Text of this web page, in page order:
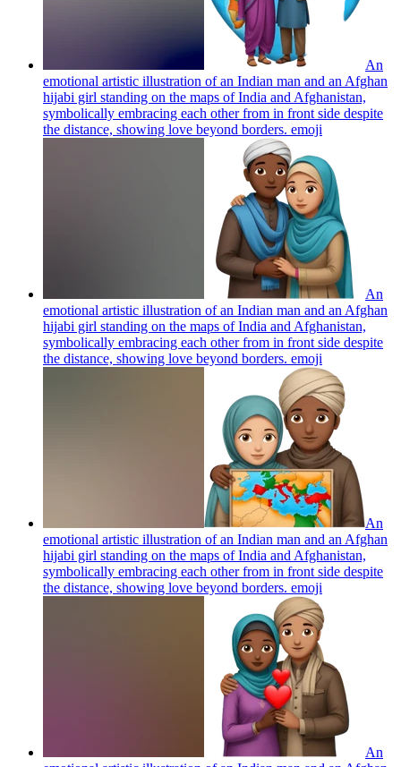
An
emotional artistic illustration of an Indian man and an Afghan
hijabi girl standing on the maps of India and Afghanistan,
symbolically embracing each other from in front side despite
the distance, showing love beyond borders. emoji
An
emotional artistic illustration of an Indian man and an Afghan
hijabi girl standing on the maps of India and Afghanistan,
symbolically embracing each other from in front side despite
the distance, showing love beyond borders. emoji
An
emotional artistic illustration of an Indian man and an Afghan
hijabi girl standing on the maps of India and Afghanistan,
symbolically embracing each other from in front side despite
the distance, showing love beyond borders. emoji
An